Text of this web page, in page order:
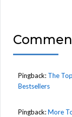
Pingback: The
Bestsellers
Pingback:More